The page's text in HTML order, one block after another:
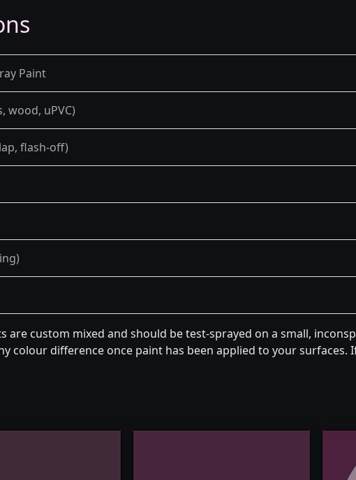
Paint
wood, uPVC)
flash-off)
are custom mixed and should be test-sprayed on a small,
colour difference once paint has been applied to your surfaces.